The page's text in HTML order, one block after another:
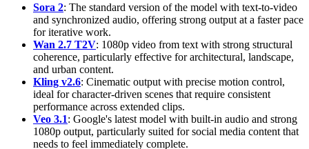
Sora 2: The standard version of the model with text-to-video
and synchronized audio, offering strong output at a faster pace
for iterative work.
Wan 2.7 T2V: 1080p video from text with strong structural
coherence, particularly effective for architectural, landscape,
and urban content.
Kling v2.6: Cinematic output with precise motion control,
ideal for character-driven scenes that require consistent
performance across extended clips.
Veo 3.1: Google's latest model with built-in audio and strong
1080p output, particularly suited for social media content that
needs to feel immediately complete.